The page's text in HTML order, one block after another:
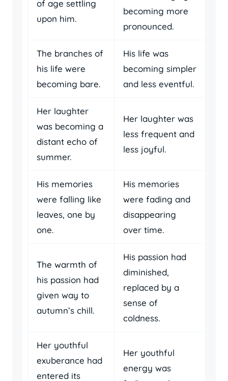
of age settling
upon him.
becoming more
pronounced.
The branches of
his life were
becoming bare.
His life was
becoming simpler
and less eventful.
Her laughter
was becoming a
distant echo of
summer.
Her laughter was
less frequent and
less joyful.
His memories
were falling like
leaves, one by
one.
His memories
were fading and
disappearing
over time.
The warmth of
his passion had
given way to
autumn’s chill.
His passion had
diminished,
replaced by a
sense of
coldness.
Her youthful
exuberance had
entered its
Her youthful
energy was